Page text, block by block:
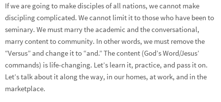
If we are going to make disciples of all nations, we cannot make
discipling complicated. We cannot limit it to those who have been to
seminary. We must marry the academic and the conversational,
marry content to community. In other words, we must remove the
“Versus” and change it to “and.” The content (God’s Word/Jesus’
commands) is life-changing. Let’s learn it, practice, and pass it on.
Let’s talk about it along the way, in our homes, at work, and in the
marketplace.